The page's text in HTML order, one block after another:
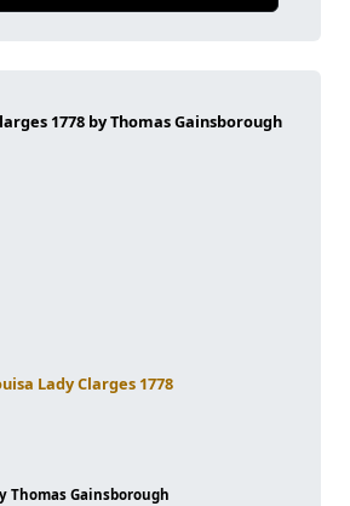
Lady Clarges 1778
Thomas Gainsborough